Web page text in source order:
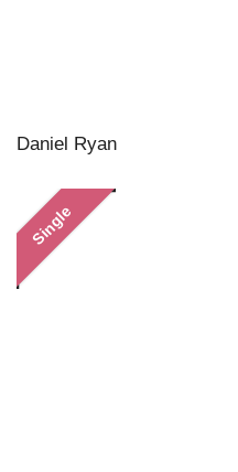
Daniel Ryan
Single